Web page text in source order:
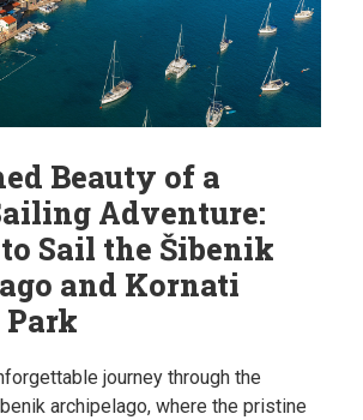
Beauty of a
Adventure:
Sail the Šibenik
and Kornati
journey through the
archipelago, where the pristine